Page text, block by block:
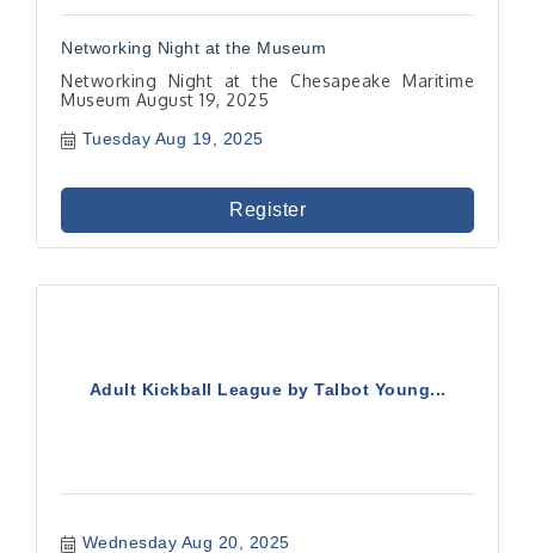
Networking Night at the Museum
Networking Night at the Chesapeake Maritime
Museum August 19, 2025
Tuesday Aug 19, 2025
Register
Adult Kickball League by Talbot Young...
Wednesday Aug 20, 2025